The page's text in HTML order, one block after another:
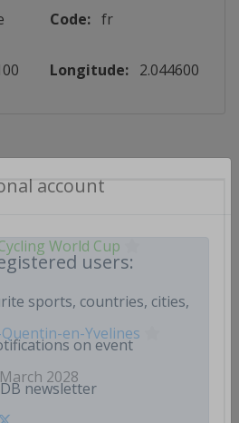
account
users:
sports, countries, cities,
on event
newsletter
Code: fr
Longitude: 2.044600
World Cup
en-Yvelines
2028